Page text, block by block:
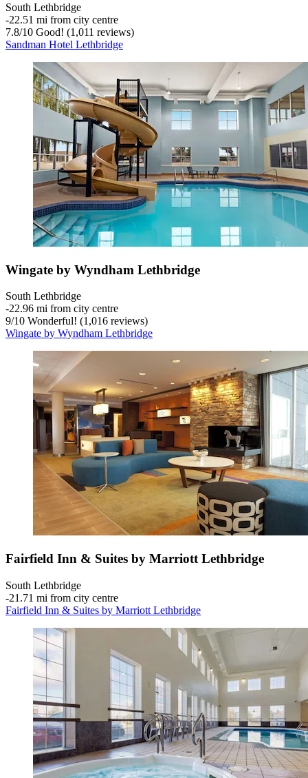
South Lethbridge
‐22.51 mi from city centre
7.8/10 Good! (1,011 reviews)
Sandman Hotel Lethbridge
Wingate by Wyndham Lethbridge
South Lethbridge
‐22.96 mi from city centre
9/10 Wonderful! (1,016 reviews)
Wingate by Wyndham Lethbridge
Fairfield Inn & Suites by Marriott Lethbridge
South Lethbridge
‐21.71 mi from city centre
Fairfield Inn & Suites by Marriott Lethbridge